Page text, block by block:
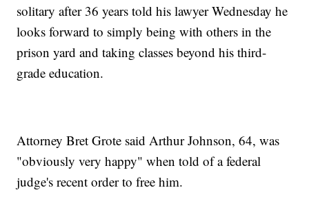
solitary after 36 years told his lawyer Wednesday he
looks forward to simply being with others in the
prison yard and taking classes beyond his third-
grade education.
Attorney Bret Grote said Arthur Johnson, 64, was
"obviously very happy" when told of a federal
judge's recent order to free him.